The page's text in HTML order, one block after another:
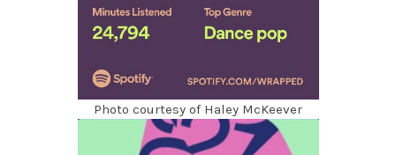
Photo courtesy of Haley McKeever